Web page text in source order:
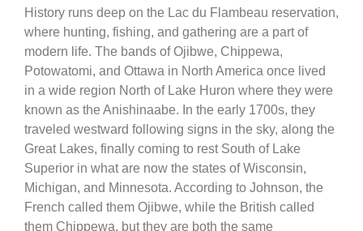
History runs deep on the Lac du Flambeau reservation,
where hunting, fishing, and gathering are a part of
modern life. The bands of Ojibwe, Chippewa,
Potowatomi, and Ottawa in North America once lived
in a wide region North of Lake Huron where they were
known as the Anishinaabe. In the early 1700s, they
traveled westward following signs in the sky, along the
Great Lakes, finally coming to rest South of Lake
Superior in what are now the states of Wisconsin,
Michigan, and Minnesota. According to Johnson, the
French called them Ojibwe, while the British called
them Chippewa, but they are both the same